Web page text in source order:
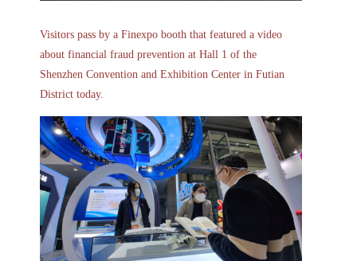
Visitors pass by a Finexpo booth that featured a video
about financial fraud prevention at Hall 1 of the
Shenzhen Convention and Exhibition Center in Futian
District today.